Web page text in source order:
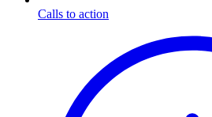
Calls to action